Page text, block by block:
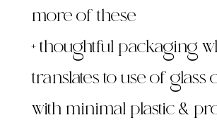
more of these
+ thoughtful packaging
translates to use of glass
with minimal plastic &